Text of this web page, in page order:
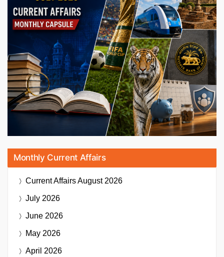
Monthly Current Affairs
Current AffairsAugust 2026
July 2026
June 2026
May 2026
April 2026